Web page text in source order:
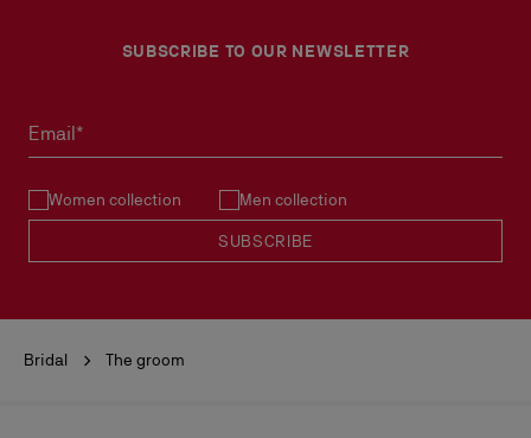
SUBSCRIBE TO OUR NEWSLETTER
Email*
Women collection Men collection
SUBSCRIBE
Bridal The groom